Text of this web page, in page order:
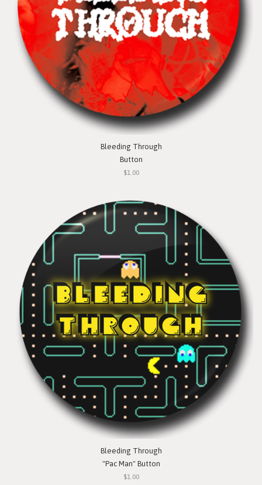
Bleeding Through
Button
$1.00
Bleeding Through
"Pac Man" Button
$1.00